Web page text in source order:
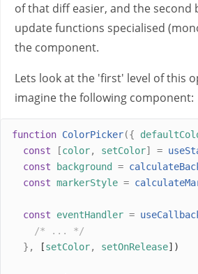
of that diff easier, and the second
update functions specialised
the component.
Lets look at the 'first' level of this
imagine the following component:
function ColorPicker({
const
[color, setColor] =
const
background =
const markerStyle =
const eventHandler =
/* ... */
},
[setColor, setOnRelease])